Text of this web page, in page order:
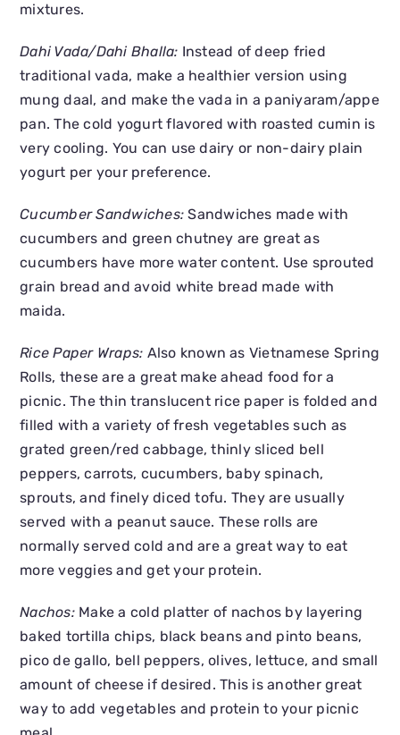
mixtures.
Dahi Vada/Dahi Bhalla: Instead of deep fried
traditional vada, make a healthier version using
mung daal, and make the vada in a paniyaram/appe
pan. The cold yogurt flavored with roasted cumin is
very cooling. You can use dairy or non-dairy plain
yogurt per your preference.
Cucumber Sandwiches: Sandwiches made with
cucumbers and green chutney are great as
cucumbers have more water content. Use sprouted
grain bread and avoid white bread made with
maida.
Rice Paper Wraps: Also known as Vietnamese Spring
Rolls, these are a great make ahead food for a
picnic. The thin translucent rice paper is folded and
filled with a variety of fresh vegetables such as
grated green/red cabbage, thinly sliced bell
peppers, carrots, cucumbers, baby spinach,
sprouts, and finely diced tofu. They are usually
served with a peanut sauce. These rolls are
normally served cold and are a great way to eat
more veggies and get your protein.
Nachos:Make a cold platter of nachos by layering
baked tortilla chips, black beans and pinto beans,
pico de gallo, bell peppers, olives, lettuce, and small
amount of cheese if desired. This is another great
way to add vegetables and protein to your picnic